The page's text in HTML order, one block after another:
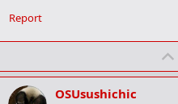
Report
OSUsushichic